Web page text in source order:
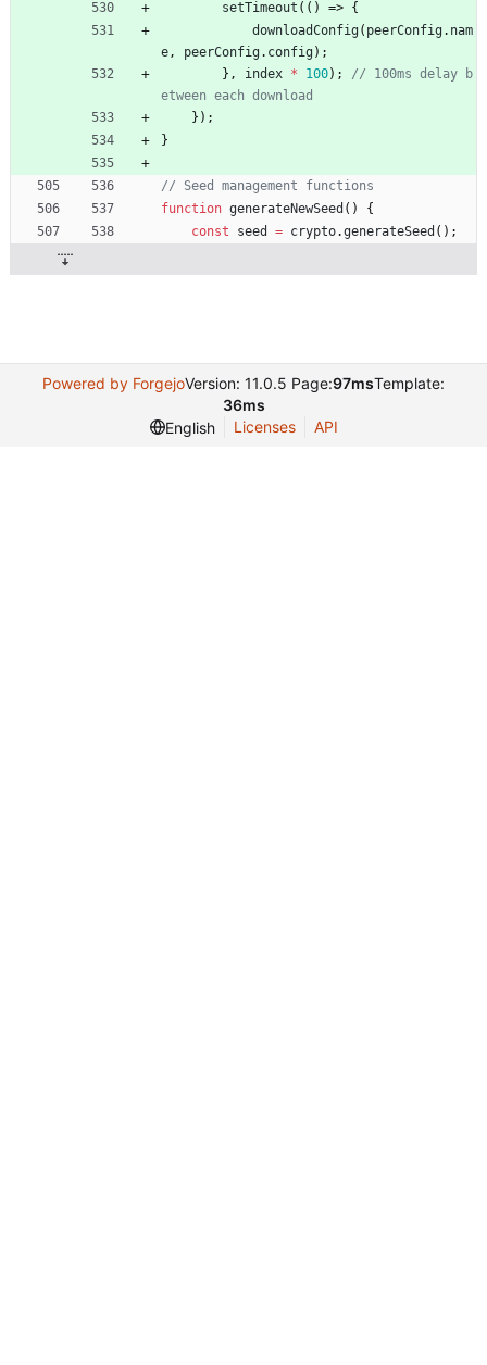
setTimeout ( ( ) => {
downloadConfig( peerConfig. nam
e, peerConfig. config) ;
} , index * 100) ;
// 100ms delay b
} ) ;
}
function generateNewSeed ( )
{
const
seed = crypto.generateSeed ( ) ;
Powered by ForgejoVersion: 11.0.5 Page:97msTemplate:
36ms
English
Licenses API